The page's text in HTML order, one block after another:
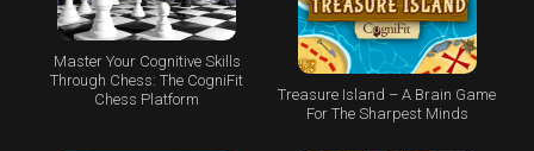
Master Your Cognitive Skills
Through Chess: The CogniFit
Chess Platform
Treasure Island – A Brain Game
For The Sharpest Minds